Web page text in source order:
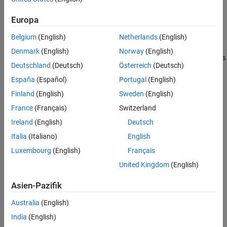
See Also
the signal label is 入力1 and the block path is ブロック1/ブロック
Third-party code (for example, parsers for vendor configuration
files) sometimes does not support cross-locale, cross-platform
internationalization. For such code, you must give files and folders
locale-specific names. For example, when parsing a configuration
file on an English-locale machine, name the file and enclosing
folder with English-locale-specific names.
See Also
Europa
Belgium (English)
Denmark (English)
Deutschland (Deutsch)
España (Español)
Finland (English)
France (Français)
Ireland (English)
Italia (Italiano)
Luxembourg (English)
Netherlands(English)
Norway(English)
Österreich (Deutsch)
Portugal (English)
Sweden (English)
Switzerland
Deutsch
English
Français
United Kingdom(English)
Asien-Pazifik
Australia (English)
India (English)